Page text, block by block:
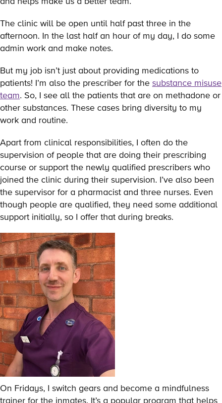
The clinic will be open until half past three in the
afternoon. In the last half an hour of my day, I do some
admin work and make notes.
But my job isn’t just about providing medications to
patients! I’m also the prescriber for the substance misuse
team. So, I see all the patients that are on methadone or
other substances. These cases bring diversity to my
work and routine.
Apart from clinical responsibilities, I often do the
supervision of people that are doing their prescribing
course or support the newly qualified prescribers who
joined the clinic during their supervision. I’ve also been
the supervisor for a pharmacist and three nurses. Even
though people are qualified, they need some additional
support initially, so I offer that during breaks.
On Fridays, I switch gears and become a mindfulness
trainer for the inmates. It’s a popular program that helps